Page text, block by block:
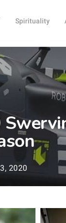
Spirituality
2020